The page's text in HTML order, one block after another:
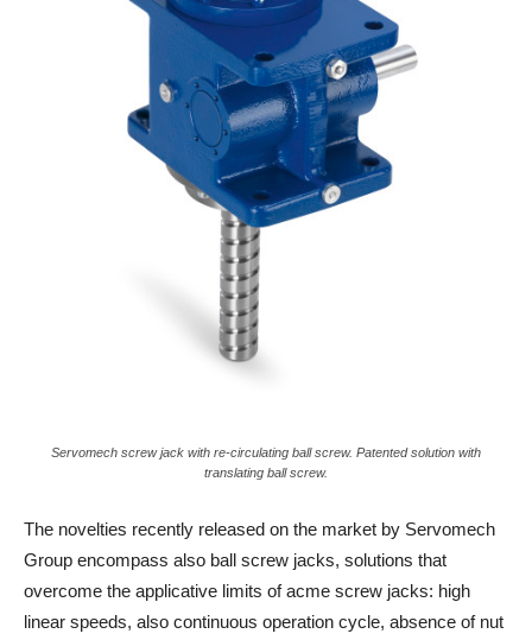
Servomech screw jack with re-circulating ball screw. Patented solution with
translating ball screw.
The novelties recently released on the market by Servomech
Group encompass also ball screw jacks, solutions that
overcome the applicative limits of acme screw jacks: high
linear speeds, also continuous operation cycle, absence of nut